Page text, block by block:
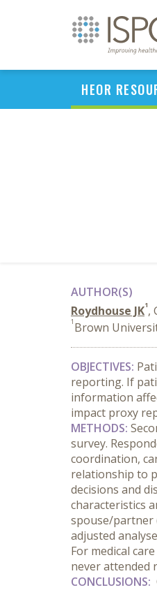
HEOR
AUTHOR(S)
Roydhouse JK1,
1 Brown
OBJECTIVES:
reporting. If
information
impact proxy
METHODS:
survey.
coordination,
relationship to
decisions and
characteristics
spouse/partner
adjusted
For medical
never attended
CONCLUSIONS: